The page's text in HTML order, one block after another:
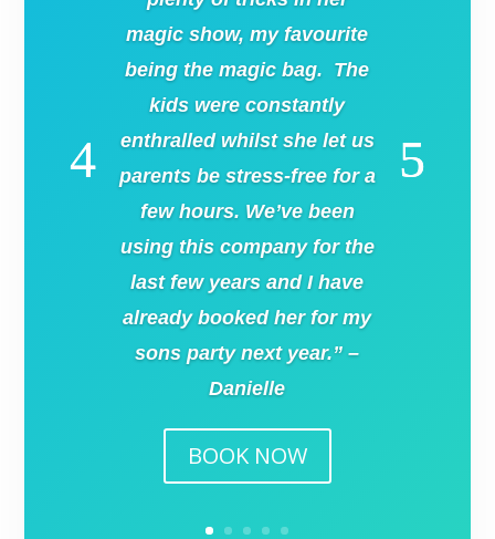
magic show, my favourite
being the magic bag. The
kids were constantly
enthralled whilst she let us
parents be stress-free for a
few hours. We’ve been
using this company for the
last few years and I have
already booked her for my
sons party next year.” –
Danielle
BOOK NOW